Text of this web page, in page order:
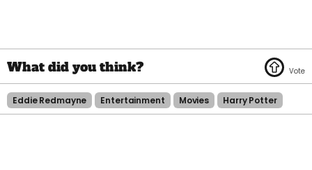
Eddie Redmayne Entertainment Movies Harry Potter